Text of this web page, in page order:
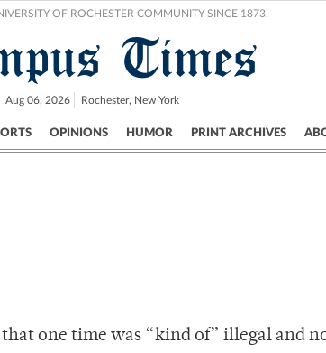
OF ROCHESTER COMMUNITY SINCE 1873.
Times
Aug 06, 2026 Rochester, New York
OPINIONS HUMOR PRINT ARCHIVES
UR Politics Science & Research Crime
one time was “kind of” illegal and